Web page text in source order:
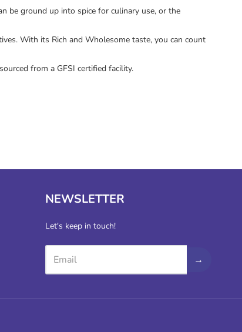
be ground up into spice for culinary use, or the
With its Rich and Wholesome taste, you can count
from a GFSI certified facility.
NEWSLETTER
Let's keep in touch!
→